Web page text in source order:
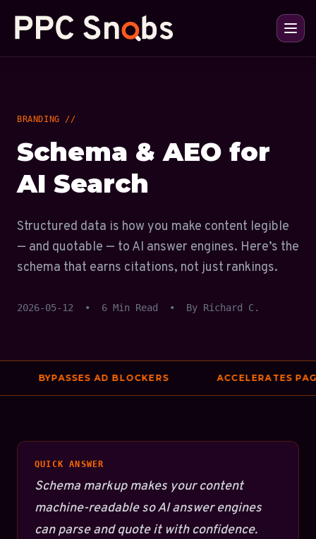
BRANDING //
Schema & AEO for
AI Search
Structured data is how you make content legible
— and quotable — to AI answer engines. Here’s the
schema that earns citations, not just rankings.
2026-05-12 • 6 Min Read • By Richard C.
BYPASSES AD BLOCKERS ACCELERATES PAGE
QUICK ANSWER
Schema markup makes your content
machine-readable so AI answer engines
can parse and quote it with confidence.